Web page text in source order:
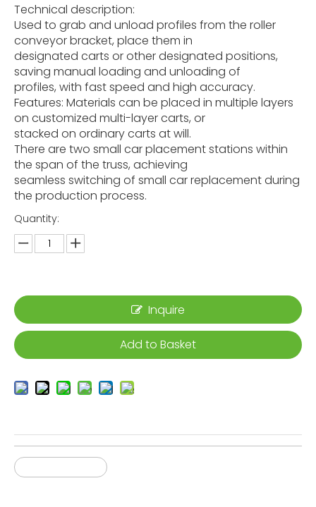
Technical description:
Used to grab and unload profiles from the roller
conveyor bracket, place them in
designated carts or other designated positions,
saving manual loading and unloading of
profiles, with fast speed and high accuracy.
Features: Materials can be placed in multiple layers
on customized multi-layer carts, or
stacked on ordinary carts at will.
There are two small car placement stations within
the span of the truss, achieving
seamless switching of small car replacement during
the production process.
Quantity:
Inquire
Add to Basket